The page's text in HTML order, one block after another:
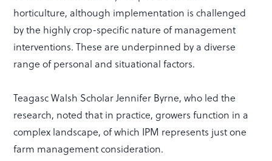
horticulture, although implementation is challenged
by the highly crop-specific nature of management
interventions. These are underpinned by a diverse
range of personal and situational factors.
Teagasc Walsh Scholar Jennifer Byrne, who led the
research, noted that in practice, growers function in a
complex landscape, of which IPM represents just one
farm management consideration.